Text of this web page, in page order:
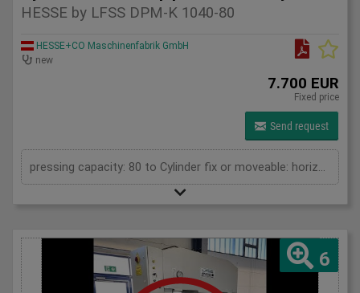
HESSE by LFSS DPM-K 1040-80
HESSE+CO Maschinenfabrik GmbH
new
7.700 EUR
Fixed price
Send request
pressing capacity: 80 to Cylinder fix or moveable: horizontal moveable Stroke: 250 mm Distance between columns: 1040 mm Distance between table and toolholder: 865 mm Piston diameter: 200x120 mm Working speed: 5 mm/s Retraction speed: 10 mm/s Length: 1710 mm Width: 700 mm Height: 2100 mm Weight: 835 kg
6